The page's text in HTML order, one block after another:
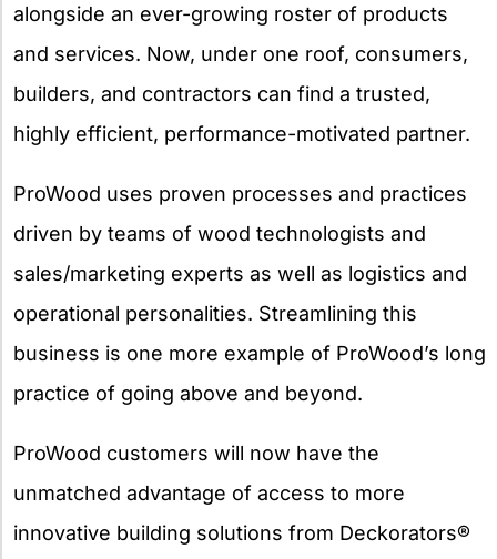
alongside an ever-growing roster of products
and services. Now, under one roof, consumers,
builders, and contractors can find a trusted,
highly efficient, performance-motivated partner.
ProWood uses proven processes and practices
driven by teams of wood technologists and
sales/marketing experts as well as logistics and
operational personalities. Streamlining this
business is one more example of ProWood’s long
practice of going above and beyond.
ProWood customers will now have the
unmatched advantage of access to more
innovative building solutions from Deckorators®